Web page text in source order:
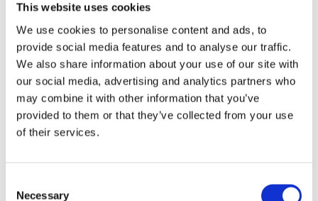
This website uses cookies
We use cookies to personalise content and ads, to
provide social media features and to analyse our traffic.
We also share information about your use of our site with
our social media, advertising and analytics partners who
may combine it with other information that you’ve
provided to them or that they’ve collected from your use
of their services.
Selection
Necessary